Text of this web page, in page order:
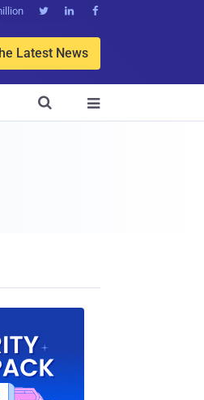
  
Latest News

